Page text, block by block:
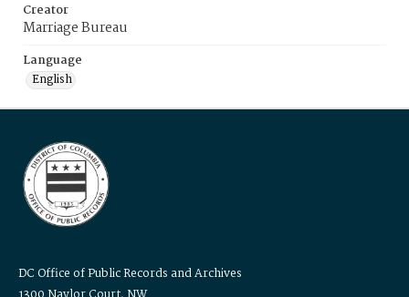
Creator
Marriage Bureau
Language
English
DC Office of Public Records and Archives